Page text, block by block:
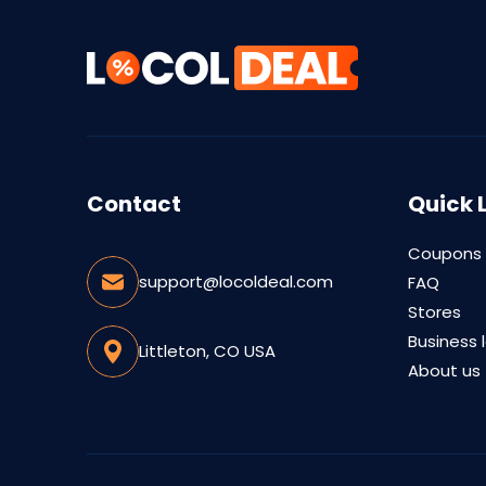
Contact
support@locoldeal.com
Littleton, CO USA
Quick
Coupons
FAQ
Stores
Business
About us